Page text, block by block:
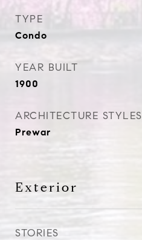
TYPE
Condo
YEAR BUILT
1900
ARCHITECTURE STYLES
Prewar
Exterior
STORIES